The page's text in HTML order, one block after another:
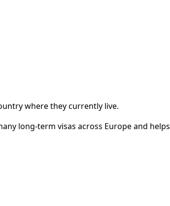
where they currently live.
long-term visas across Europe and helps